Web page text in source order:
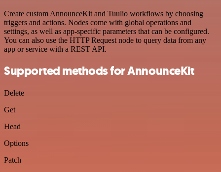
Create custom AnnounceKit and Tuulio workflows by choosing
triggers and actions. Nodes come with global operations and
settings, as well as app-specific parameters that can be configured.
You can also use the HTTP Request node to query data from any
app or service with a REST API.
Supported methods for AnnounceKit
Delete
Get
Head
Options
Patch